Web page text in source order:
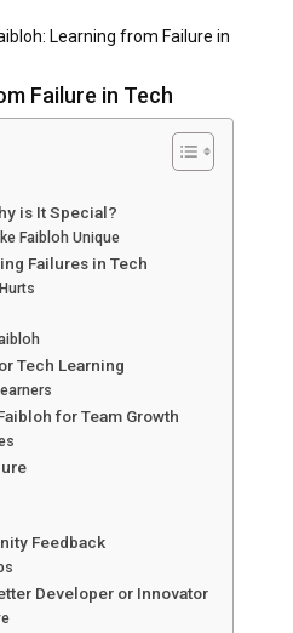
Learning from Failure in
Failure in Tech
is It Special?
Faibloh Unique
Failures in Tech
Tech Learning
for Team Growth
Feedback
Developer or Innovator